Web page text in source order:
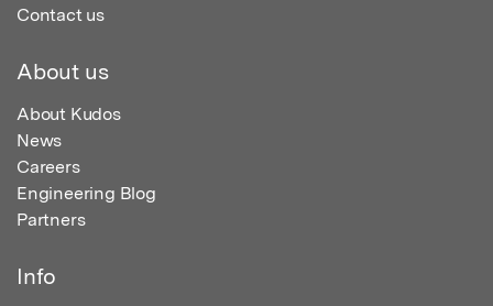
Contact us
About us
About Kudos
News
Careers
Engineering Blog
Partners
Info